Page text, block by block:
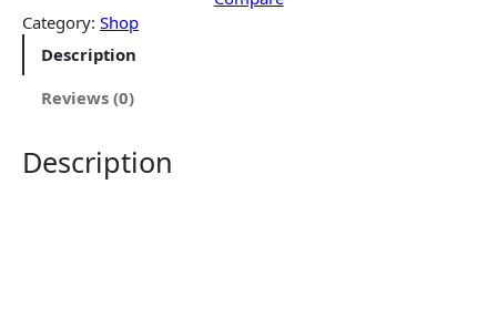
1
Category: Shop
Description
Reviews (0)
Description